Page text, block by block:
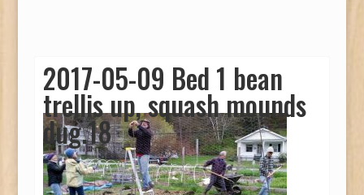
2017-05-09 Bed 1 bean
trellis up, squash mounds
dug.18